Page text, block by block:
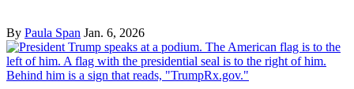
By Paula Span Jan. 6, 2026